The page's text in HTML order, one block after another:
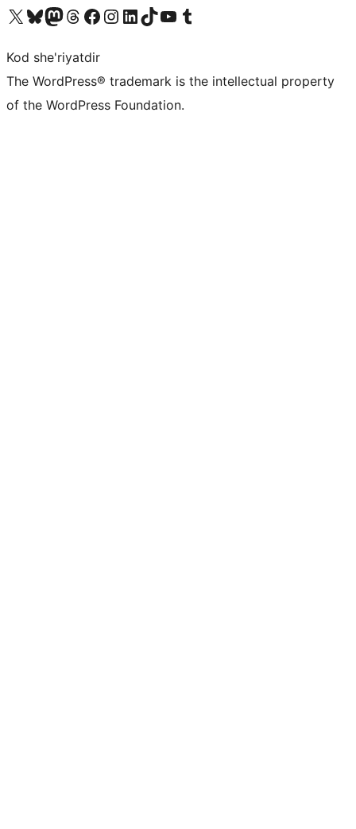
Visit our X (formerly Twitter) account
Visit our Bluesky account
Visit our Mastodon account
Visit our Threads account
Visit our Facebook page
Visit our Instagram account
Visit our LinkedIn account
Visit our TikTok account
Visit our YouTube channel
Visit our Tumblr account
Kod she'riyatdir
The WordPress® trademark is the intellectual property
of the WordPress Foundation.